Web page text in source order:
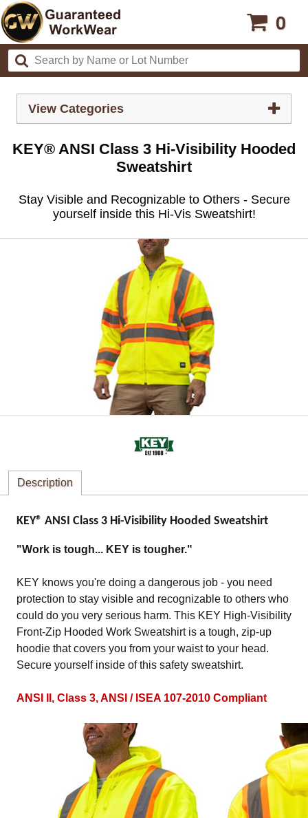
0
View Categories
KEY® ANSI Class 3 Hi-Visibility Hooded
Sweatshirt
Stay Visible and Recognizable to Others - Secure
yourself inside this Hi-Vis Sweatshirt!
Description
KEY® ANSI Class 3 Hi-Visibility Hooded Sweatshirt
"Work is tough... KEY is tougher."
KEY knows you're doing a dangerous job - you need
protection to stay visible and recognizable to others who
could do you very serious harm. This KEY High-Visibility
Front-Zip Hooded Work Sweatshirt is a tough, zip-up
hoodie that covers you from your waist to your head.
Secure yourself inside of this safety sweatshirt.
ANSI II, Class 3, ANSI / ISEA 107-2010 Compliant